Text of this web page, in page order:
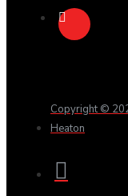
Copyright ©
Heaton